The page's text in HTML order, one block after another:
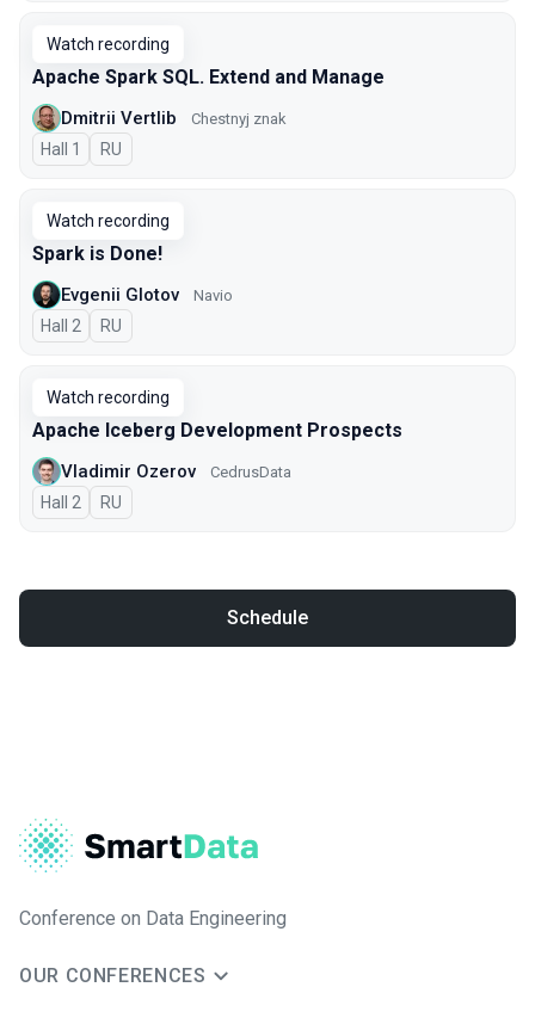
Watch recording
Apache Spark SQL. Extend and Manage
Dmitrii Vertlib Chestnyj znak
Hall 1 In Russian
RU
Watch recording
Spark is Done!
Evgenii Glotov Navio
Hall 2 In Russian
RU
Watch recording
Apache Iceberg Development Prospects
Vladimir Ozerov CedrusData
Hall 2 In Russian
RU
Schedule
Conference on Data Engineering
OUR CONFERENCES